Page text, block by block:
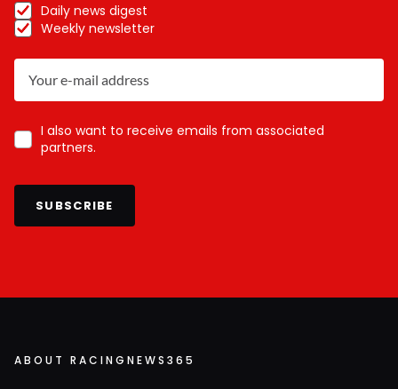
Daily news digest
Weekly newsletter
I also want to receive emails from associated
partners.
SUBSCRIBE
ABOUT RACINGNEWS365